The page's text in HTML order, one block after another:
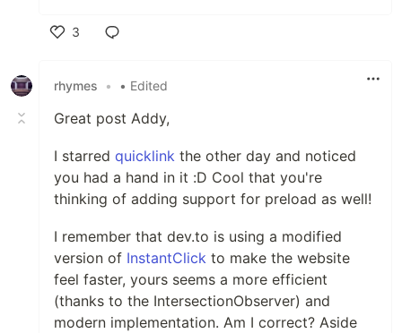
3
rhymes
• • Edited
Great post Addy,
I starred quicklink the other day and noticed
you had a hand in it :D Cool that you're
thinking of adding support for preload as well!
I remember that dev.to is using a modified
version of InstantClick to make the website
feel faster, yours seems a more efficient
(thanks to the IntersectionObserver) and
modern implementation. Am I correct? Aside